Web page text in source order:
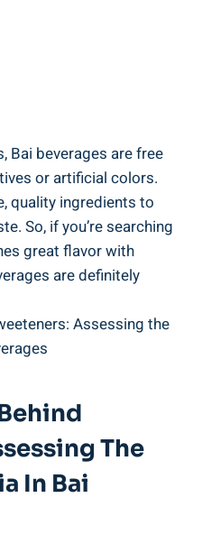
Bai beverages are free
or artificial colors.
quality ingredients to
So, if you’re searching
great flavor‌ with
are definitely
The
In Bai